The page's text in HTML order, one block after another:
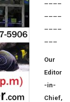
Our
Editor
-in-
Chief,